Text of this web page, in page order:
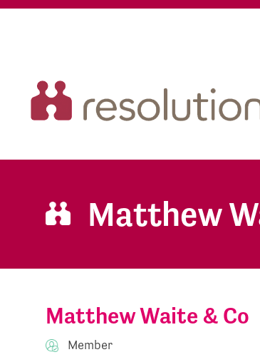
Matthew
Matthew Waite & Co
Member